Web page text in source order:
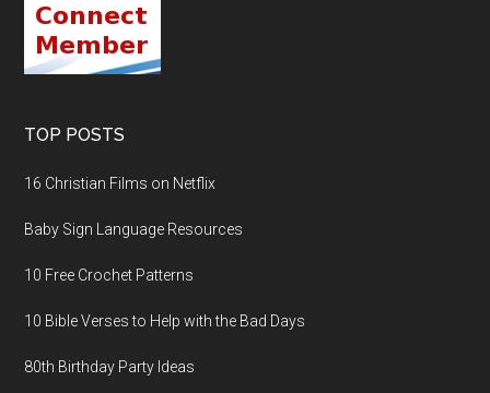
TOP POSTS
16 Christian Films on Netflix
Baby Sign Language Resources
10 Free Crochet Patterns
10 Bible Verses to Help with the Bad Days
80th Birthday Party Ideas